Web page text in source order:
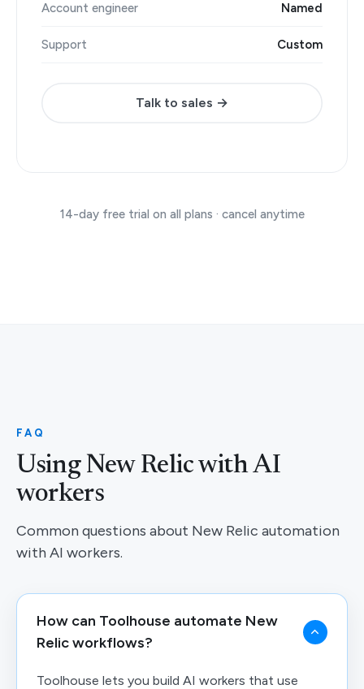
Account engineer Named
Support Custom
Talk to sales →
14-day free trial on all plans · cancel anytime
FAQ
Using New Relic with AI
workers
Common questions about New Relic automation
with AI workers.
How can Toolhouse automate New
Relic workflows?
Toolhouse lets you build AI workers that use